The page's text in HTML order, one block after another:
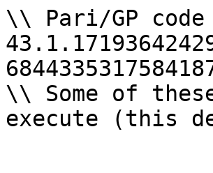
\\ Pari/GP
\\ Some of
execute (this